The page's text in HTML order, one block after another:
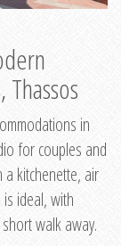
in
for couples and
kitchenette, air
ideal, with
walk away.